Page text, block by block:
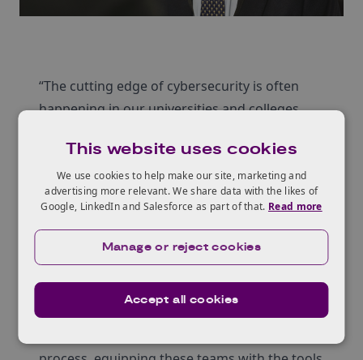
“The cutting edge of cybersecurity is often
happening in our universities and colleges
commercialise their research is vitally
important.” –Jon Kingsbury, Executive Director –
Strategic Development, Innovate UK Business
CyberASAPpulls together teams from UK
universities who have an idea or solution they
market-ready software. The CyberASAP Demo
This website uses cookies
We use cookies to help make our site, marketing and
advertising more relevant. We share data with the likes of
Google, LinkedIn and Salesforce as part of that. Read more
Accept all cookies
Manage or reject cookies